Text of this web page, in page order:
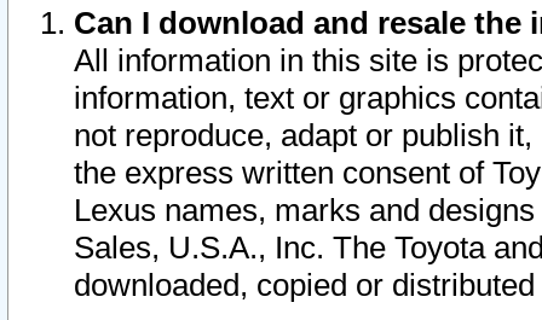
Can I download and resale
All information in this site is
information, text or graphics
not reproduce, adapt or publish
the express written consent of
Lexus names, marks and
Sales, U.S.A., Inc. The Toyota
downloaded, copied or